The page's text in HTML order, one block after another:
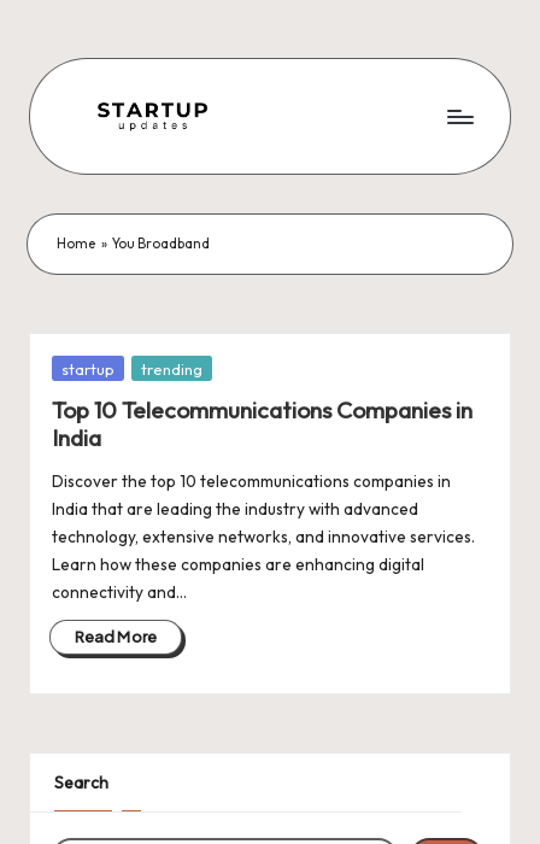
content
S
t
a
r
t
u
p
U
p
d
a
t
e
News,
Funding
News,
Insights
&
Stories
from
Startup
Ecosystem
Home » You Broadband
Posted
startup trending
Top 10 Telecommunications Companies in
India
Discover the top 10 telecommunications companies in
India that are leading the industry with advanced
technology, extensive networks, and innovative services.
Learn how these companies are enhancing digital
connectivity and…
Read More
Search